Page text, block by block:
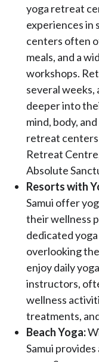
yoga retreat
experiences in
centers often
meals, and a
workshops.
several
deeper into
mind, body,
retreat centers
Retreat
Absolute
Resorts with
Samui offer
their wellness
dedicated
overlooking
enjoy daily
instructors,
wellness
treatments,
Beach Yoga:
Samui